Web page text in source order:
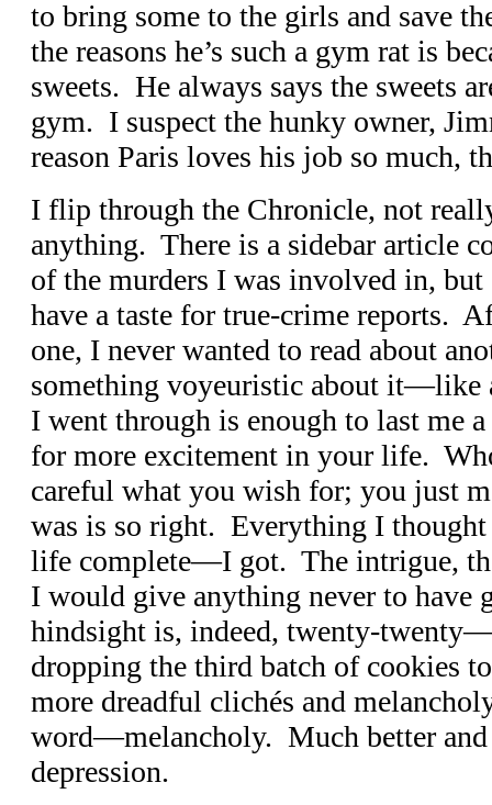
to bring some to the girls and save
the reasons he’s such a gym rat is
sweets. He always says the sweets
gym. I suspect the hunky owner,
reason Paris loves his job so much,
I flip through the Chronicle, not
anything. There is a sidebar article
of the murders I was involved in,
have a taste for true-crime reports.
one, I never wanted to read about
something voyeuristic about it—like
I went through is enough to last me
for more excitement in your life.
careful what you wish for; you just
was is so right. Everything I
life complete—I got. The intrigue,
I would give anything never to have
hindsight is, indeed, twenty-
dropping the third batch of cookies
more dreadful clichés and
word—melancholy. Much better and
depression.